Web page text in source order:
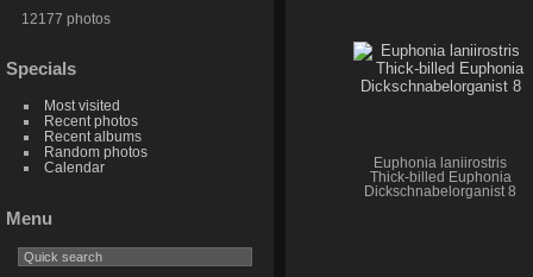
12177 photos
Specials
Most visited
Recent photos
Recent albums
Random photos
Calendar
Menu
Euphonia laniirostris
Thick-billed Euphonia
Dickschnabelorganist 8